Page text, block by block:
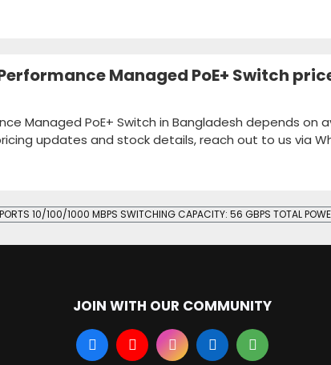
Managed PoE+ Switch
Managed PoE+ Switch in Bangladesh depends on
updates and stock details, reach out to us via
10/100/1000 MBPS SWITCHING CAPACITY: 56 GBPS TOTAL
JOIN WITH OUR COMMUNITY